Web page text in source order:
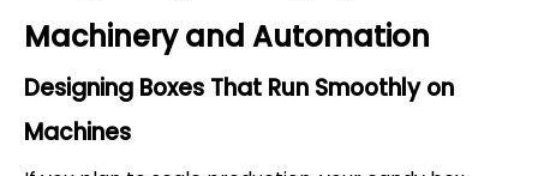
Machinery and Automation
Designing Boxes That Run Smoothly on
Machines